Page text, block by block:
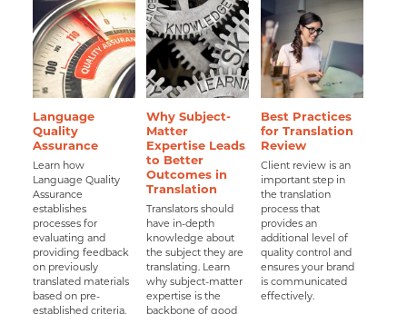
Language
Quality
Assurance
Learn how
Language Quality
Assurance
establishes
processes for
evaluating and
providing feedback
on previously
translated materials
based on pre-
established criteria.
Why Subject-
Matter
Expertise Leads
to Better
Outcomes in
Translation
Translators should
have in-depth
knowledge about
the subject they are
translating. Learn
why subject-matter
expertise is the
backbone of good
Best Practices
for Translation
Review
Client review is an
important step in
the translation
process that
provides an
additional level of
quality control and
ensures your brand
is communicated
effectively.